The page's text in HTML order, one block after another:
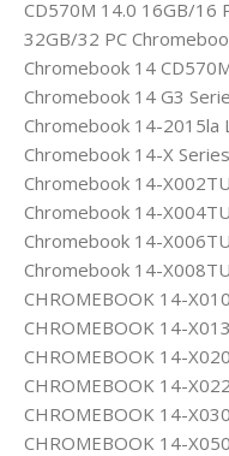
CD570M 14.0 16GB/16
32GB/32 PC
Chromebook 14
Chromebook 14 G3
Chromebook 14-2015la
Chromebook 14-X
Chromebook 14-
Chromebook 14-
Chromebook 14-
Chromebook 14-
CHROMEBOOK 14-
CHROMEBOOK 14-
CHROMEBOOK 14-
CHROMEBOOK 14-
CHROMEBOOK 14-
CHROMEBOOK 14-